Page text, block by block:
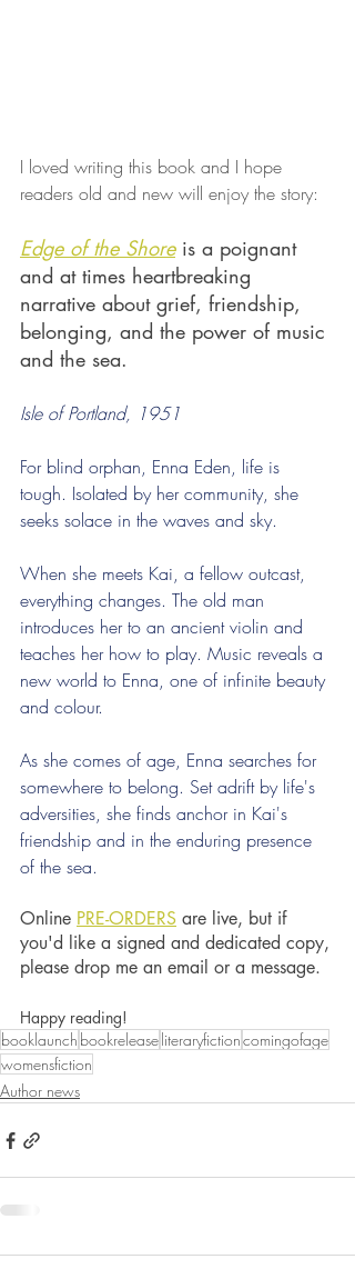
I loved writing this book and I hope
readers old and new will enjoy the story:
Edge of the Shore is a poignant
and at times heartbreaking
narrative about grief, friendship,
belonging, and the power of music
and the sea.
Isle of Portland, 1951
For blind orphan, Enna Eden, life is
tough. Isolated by her community, she
seeks solace in the waves and sky.
When she meets Kai, a fellow outcast,
everything changes. The old man
introduces her to an ancient violin and
teaches her how to play. Music reveals a
new world to Enna, one of infinite beauty
and colour.
As she comes of age, Enna searches for
somewhere to belong. Set adrift by life's
adversities, she finds anchor in Kai's
friendship and in the enduring presence
of the sea.
Online PRE-ORDERS are live, but if
you'd like a signed and dedicated copy,
please drop me an email or a message.
Happy reading!
booklaunch bookreleaseliteraryfictioncomingofage
womensfiction
Author news